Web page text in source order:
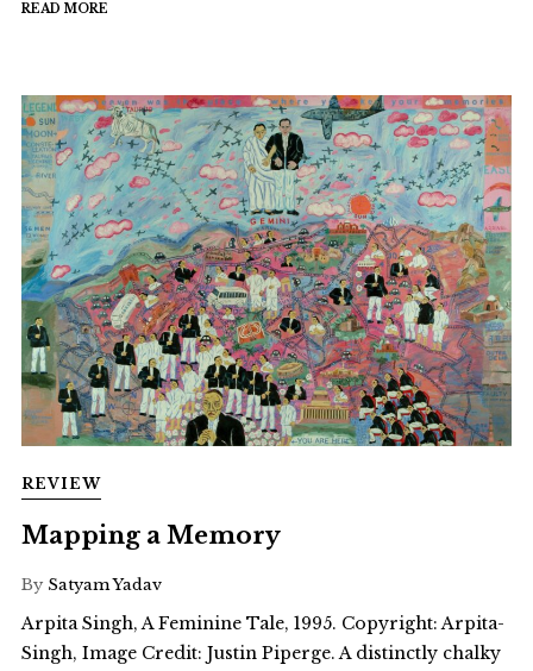
READ MORE
REVIEW
Mapping a Memory
By Satyam Yadav
Arpita Singh, A Feminine Tale, 1995. Copyright: Arpita-
Singh, Image Credit: Justin Piperge. A distinctly chalky